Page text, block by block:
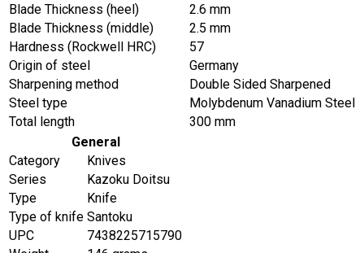
Blade Thickness (heel)
2.6 mm
Blade Thickness (middle)
2.5 mm
Hardness (Rockwell HRC)
57
Origin of steel
Germany
Sharpening method
Double Sided Sharpened
Steel type
Molybdenum Vanadium Steel
Total length
300 mm
General
Category
Knives
Series
Kazoku Doitsu
Type
Knife
Type of knife Santoku
UPC
7438225715790